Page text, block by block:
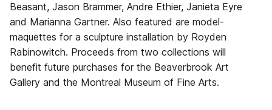
Beasant, Jason Brammer, Andre Ethier, Janieta Eyre
and Marianna Gartner. Also featured are model-
maquettes for a sculpture installation by Royden
Rabinowitch. Proceeds from two collections will
benefit future purchases for the Beaverbrook Art
Gallery and the Montreal Museum of Fine Arts.